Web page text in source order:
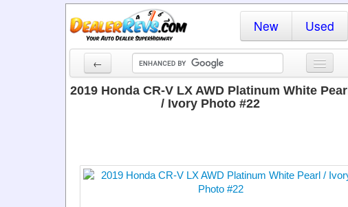
New Used
←
New Cars
Dealer Login
2019 Honda CR-V LX AWD Platinum White Pearl
/ Ivory Photo #22